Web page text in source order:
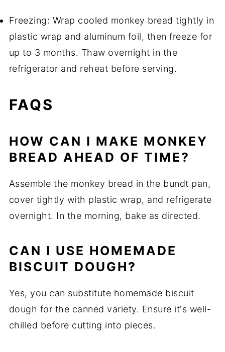
Freezing: Wrap cooled monkey bread tightly in
plastic wrap and aluminum foil, then freeze for
up to 3 months. Thaw overnight in the
refrigerator and reheat before serving.
FAQS
HOW CAN I MAKE MONKEY
BREAD AHEAD OF TIME?
Assemble the monkey bread in the bundt pan,
cover tightly with plastic wrap, and refrigerate
overnight. In the morning, bake as directed.
CAN I USE HOMEMADE
BISCUIT DOUGH?
Yes, you can substitute homemade biscuit
dough for the canned variety. Ensure it's well-
chilled before cutting into pieces.